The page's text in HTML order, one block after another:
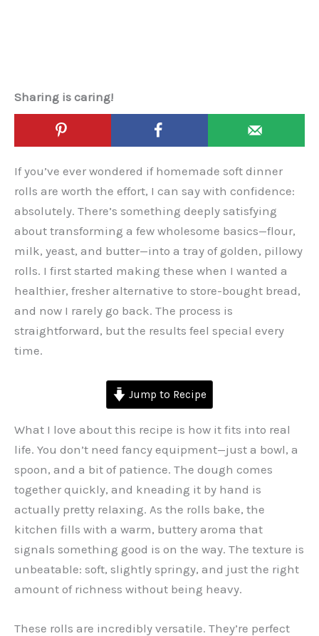
Sharing is caring!
If you’ve ever wondered if homemade soft dinner
rolls are worth the effort, I can say with confidence:
absolutely. There’s something deeply satisfying
about transforming a few wholesome basics—flour,
milk, yeast, and butter—into a tray of golden, pillowy
rolls. I first started making these when I wanted a
healthier, fresher alternative to store-bought bread,
and now I rarely go back. The process is
straightforward, but the results feel special every
time.
Jump to Recipe
What I love about this recipe is how it fits into real
life. You don’t need fancy equipment—just a bowl, a
spoon, and a bit of patience. The dough comes
together quickly, and kneading it by hand is
actually pretty relaxing. As the rolls bake, the
kitchen fills with a warm, buttery aroma that
signals something good is on the way. The texture is
unbeatable: soft, slightly springy, and just the right
amount of richness without being heavy.
These rolls are incredibly versatile. They’re perfect